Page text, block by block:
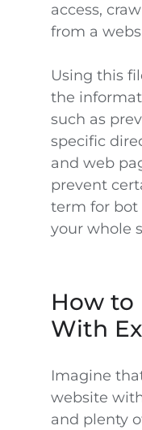
access,
from a
Using this
the
such as
specific
and web
prevent
term for bot
your whole
How to
With
Imagine
website
and plenty